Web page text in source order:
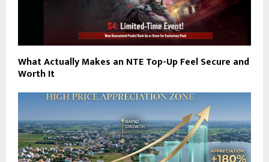
What Actually Makes an NTE Top-Up Feel Secure and
Worth It